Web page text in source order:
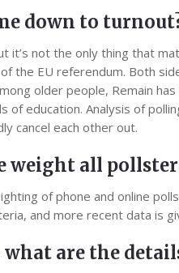
down to
it’s not the only thing that
the EU referendum. Both
older people, Remain
of education. Analysis of
cancel each other out.
weight all
of phone and online
and more recent data is
are the